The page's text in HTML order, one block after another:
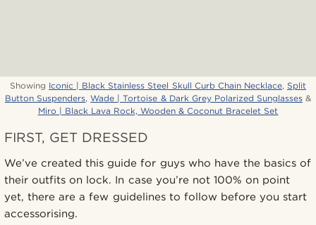
Showing Iconic | Black Stainless Steel Skull Curb Chain Necklace,Split
Button Suspenders,Wade | Tortoise & Dark Grey Polarized Sunglasses&
Miro | Black Lava Rock, Wooden & Coconut Bracelet Set
FIRST, GET DRESSED
We’ve created this guide for guys who have the basics of
their outfits on lock. In case you’re not 100% on point
yet, there are a few guidelines to follow before you start
accessorising.